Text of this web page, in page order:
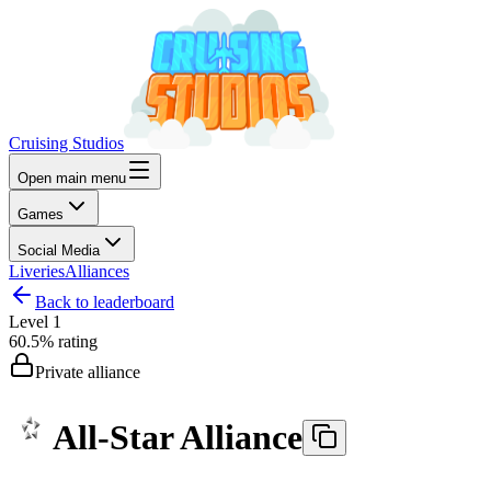
Cruising Studios
Open main menu
Games
Social Media
LiveriesAlliances
Back to leaderboard
Level 1
60.5% rating
Private alliance
All-Star Alliance